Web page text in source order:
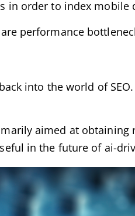
in order to index mobile
performance
into the world of
aimed at obtaining
in the future of ai-